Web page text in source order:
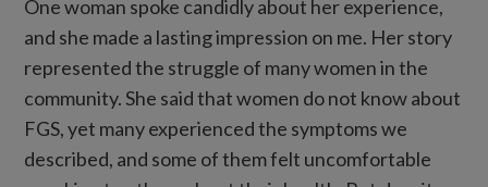
One woman spoke candidly about her experience,
and she made a lasting impression on me. Her story
represented the struggle of many women in the
community. She said that women do not know about
FGS, yet many experienced the symptoms we
described, and some of them felt uncomfortable